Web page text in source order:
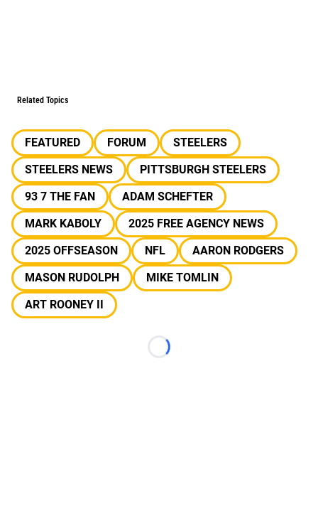
Related Topics
FEATURED FORUM
STEELERS
STEELERS NEWS
PITTSBURGH STEELERS
93 7 THE FAN
ADAM SCHEFTER
MARK KABOLY
2025 FREE AGENCY NEWS
2025 OFFSEASON
NFL
AARON RODGERS
MASON RUDOLPH
MIKE TOMLIN
ART ROONEY II
Loading...